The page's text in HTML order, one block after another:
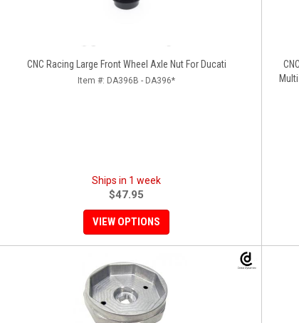
CNC Racing Large Front Wheel Axle Nut For Ducati
Item #: DA396B - DA396*
Ships in 1 week
$47.95
VIEW OPTIONS